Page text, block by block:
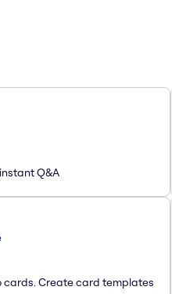
Q&A
cards. Create card templates